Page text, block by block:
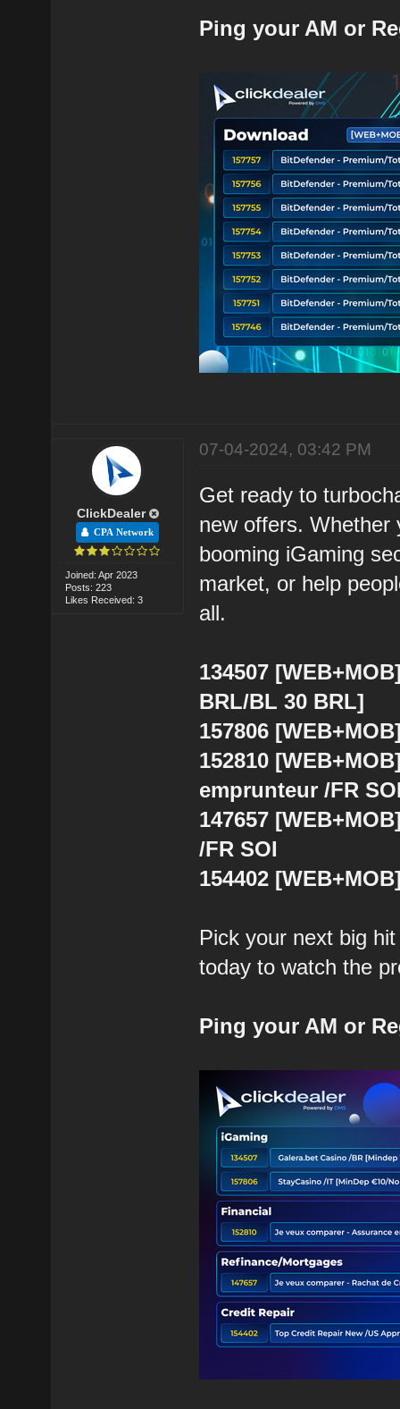
Ping your AM or
ClickDealer
CPA Network
Joined: Apr 2023
Posts: 223
Likes Received: 3
07-04-2024, 03:42 PM
Get ready to
new offers. Whether
booming iGaming
market, or help
all.
134507
BRL/BL 30 BRL]
157806
152810
emprunteur /FR
147657
/FR SOI
154402
Pick your next big
today to watch the
Ping your AM or